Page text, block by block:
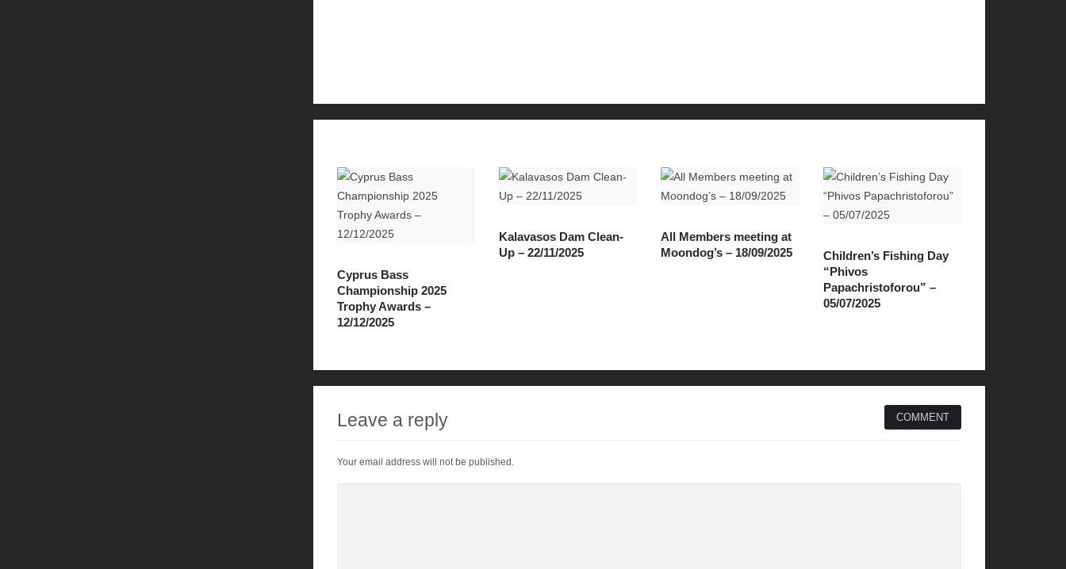
Cyprus Bass
Championship 2025
Trophy Awards –
12/12/2025
Kalavasos Dam Clean-
Up – 22/11/2025
All Members meeting at
Moondog’s – 18/09/2025
Children’s Fishing Day
“Phivos
Papachristoforou” –
05/07/2025
Leave a reply COMMENT
Your email address will not be published.